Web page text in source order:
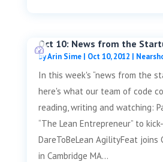
Oct 10: News from the
byArin Sime| Oct 10, 2012 |
In this week's “news from the
here's what our team of code
reading, writing and watching:
“The Lean Entrepreneur” to
DareToBeLean AgilityFeat joins
in Cambridge MA...